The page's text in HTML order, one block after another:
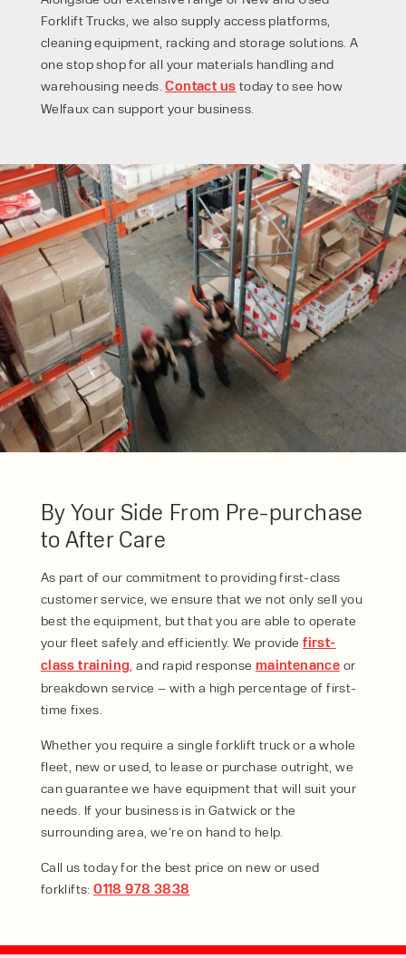
Forklift Trucks, we also supply access platforms,
cleaning equipment, racking and storage solutions. A
one stop shop for all your materials handling and
warehousing needs. Contact us today to see how
Welfaux can support your business.
By Your Side From Pre-purchase
to After Care
As part of our commitment to providing first-class
customer service, we ensure that we not only sell you
best the equipment, but that you are able to operate
your fleet safely and efficiently. We provide first-
class training , and rapid response maintenance or
breakdown service – with a high percentage of first-
time fixes.
Whether you require a single forklift truck or a whole
fleet, new or used, to lease or purchase outright, we
can guarantee we have equipment that will suit your
needs. If your business is in Gatwick or the
surrounding area, we’re on hand to help.
Call us today for the best price on new or used
forklifts: 0118 978 3838
PRODUCT TYPE
CLEANING EQUIPMENT
STORAGE SOLUTIONS
SALES
SERVICE
HIRE
By checking, I agree to share my
form responses in line with the
privacy policy.